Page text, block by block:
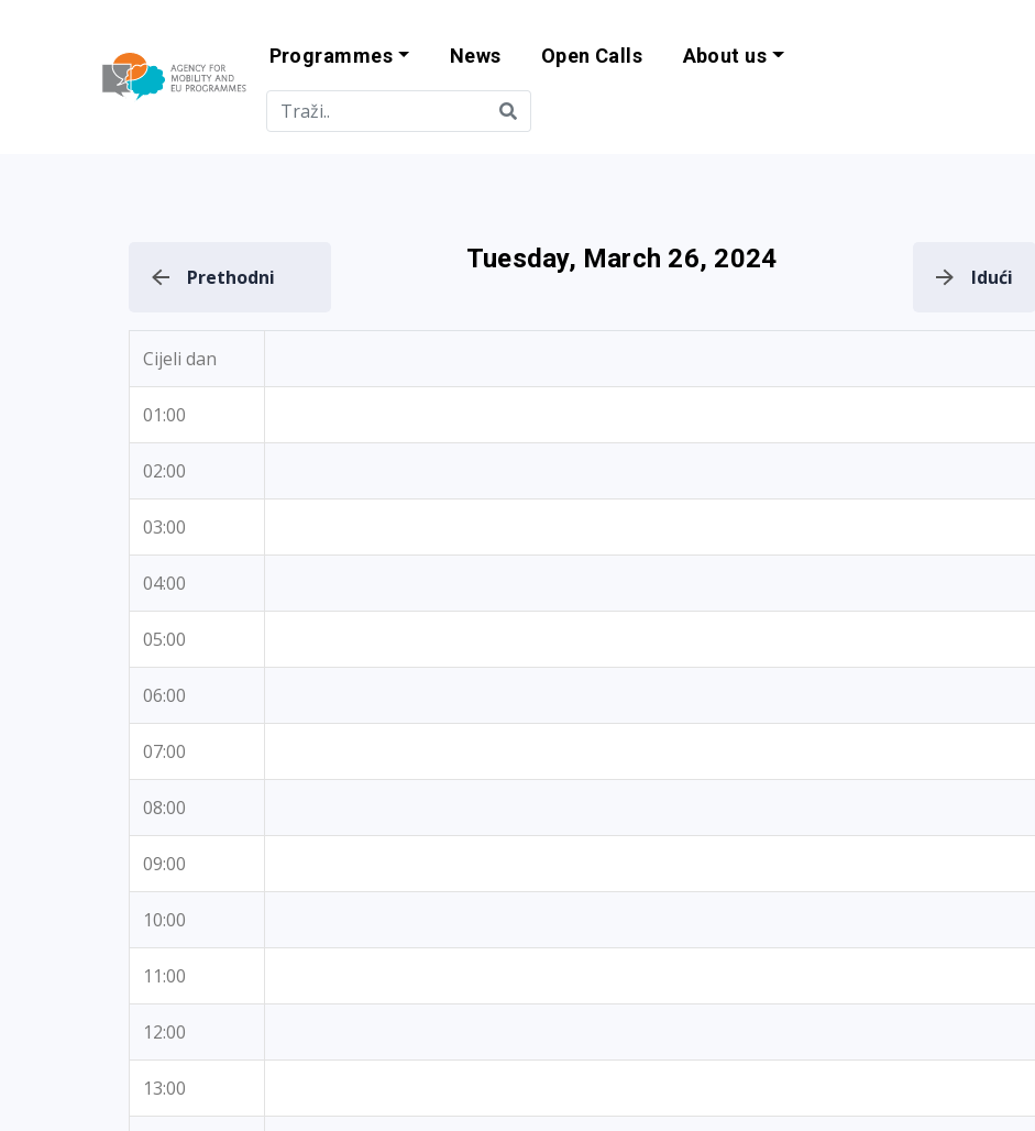
Agency for Mobility and EU
Programmes News Open Calls About us
Prethodni
Tuesday, March 26, 2024
Idući
Cijeli dan
01:00
02:00
03:00
04:00
05:00
06:00
07:00
08:00
09:00
10:00
11:00
12:00
13:00